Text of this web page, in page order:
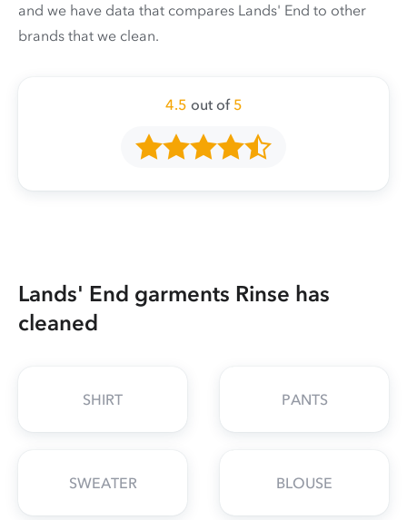
and we have data that compares Lands' End to other
brands that we clean.
4.5 out of 5
Lands' End garments Rinse has
cleaned
SHIRT PANTS
SWEATER BLOUSE